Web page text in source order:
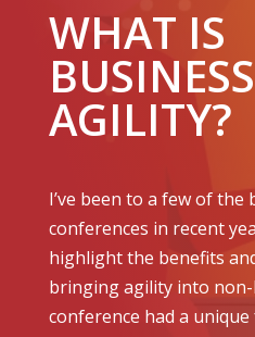
WHAT IS
BUSINESS
AGILITY?
I’ve been to a few of
conferences in recent
highlight the benefits
bringing agility into
conference had a